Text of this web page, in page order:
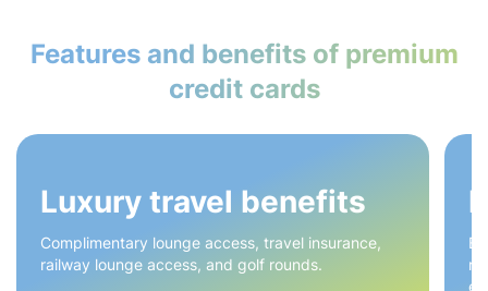
Features and benefits of premium
credit cards
Luxury travel benefits
Complimentary lounge access, travel insurance,
railway lounge access, and golf rounds.